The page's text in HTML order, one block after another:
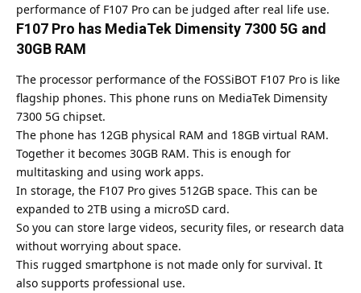
performance of F107 Pro can be judged after real life use.
F107 Pro has MediaTek Dimensity 7300 5G and
30GB RAM
The processor performance of the FOSSiBOT F107 Pro is like
flagship phones. This phone runs on MediaTek Dimensity
7300 5G chipset.
The phone has 12GB physical RAM and 18GB virtual RAM.
Together it becomes 30GB RAM. This is enough for
multitasking and using work apps.
In storage, the F107 Pro gives 512GB space. This can be
expanded to 2TB using a microSD card.
So you can store large videos, security files, or research data
without worrying about space.
This rugged smartphone is not made only for survival. It
also supports professional use.